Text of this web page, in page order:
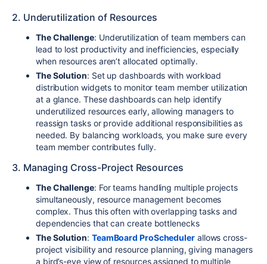
2. Underutilization of Resources
The Challenge: Underutilization of team members can
lead to lost productivity and inefficiencies, especially
when resources aren’t allocated optimally.
The Solution: Set up dashboards with workload
distribution widgets to monitor team member utilization
at a glance. These dashboards can help identify
underutilized resources early, allowing managers to
reassign tasks or provide additional responsibilities as
needed. By balancing workloads, you make sure every
team member contributes fully.
3. Managing Cross-Project Resources
The Challenge: For teams handling multiple projects
simultaneously, resource management becomes
complex. Thus this often with overlapping tasks and
dependencies that can create bottlenecks
The Solution: TeamBoard ProScheduler allows cross-
project visibility and resource planning, giving managers
a bird’s-eye view of resources assigned to multiple